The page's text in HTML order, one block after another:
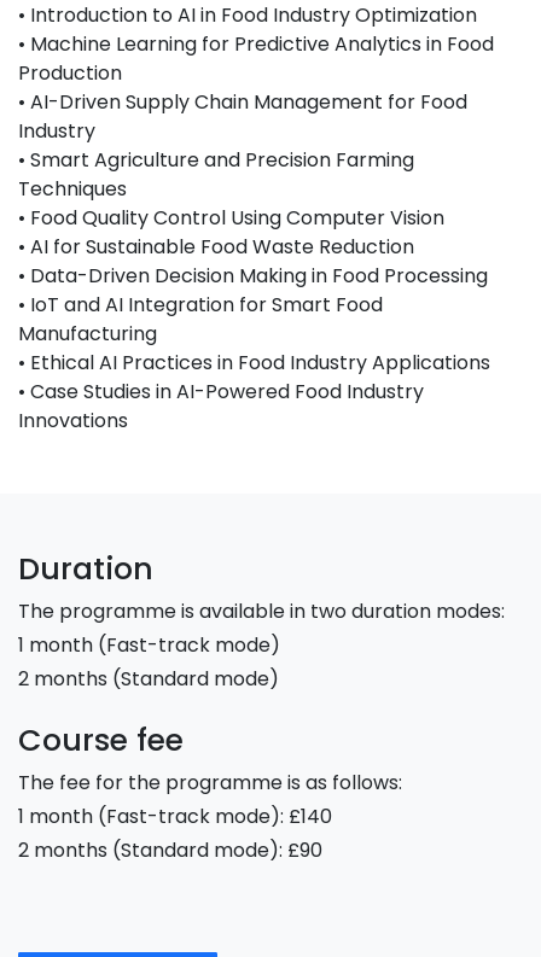
• Introduction to AI in Food Industry Optimization
• Machine Learning for Predictive Analytics in Food
Production
• AI-Driven Supply Chain Management for Food
Industry
• Smart Agriculture and Precision Farming
Techniques
• Food Quality Control Using Computer Vision
• AI for Sustainable Food Waste Reduction
• Data-Driven Decision Making in Food Processing
• IoT and AI Integration for Smart Food
Manufacturing
• Ethical AI Practices in Food Industry Applications
• Case Studies in AI-Powered Food Industry
Innovations
Duration
The programme is available in two duration modes:
1 month (Fast-track mode)
2 months (Standard mode)
Course fee
The fee for the programme is as follows:
1 month (Fast-track mode): £140
2 months (Standard mode): £90